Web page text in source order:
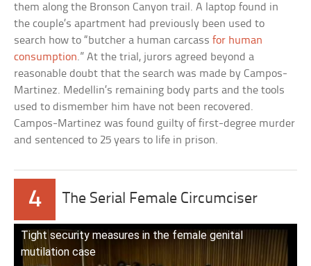
them along the Bronson Canyon trail. A laptop found in
the couple’s apartment had previously been used to
search how to “butcher a human carcassfor human
consumption.” At the trial, jurors agreed beyond a
reasonable doubt that the search was made by Campos-
Martinez. Medellin’s remaining body parts and the tools
used to dismember him have not been recovered.
Campos-Martinez was found guilty of first-degree murder
and sentenced to 25 years to life in prison.
4 The Serial Female Circumciser
Tight security measures in the female genital
mutilation case